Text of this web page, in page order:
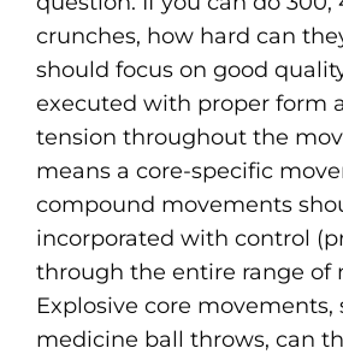
crunches, how hard can
should focus on good
executed with proper form
tension throughout the
means a core-specific
compound movements
incorporated with control
through the entire range of
Explosive core movements,
medicine ball throws, can